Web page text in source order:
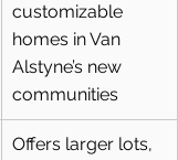
customizable
homes in Van
Alstyne’s new
communities
Offers larger lots,